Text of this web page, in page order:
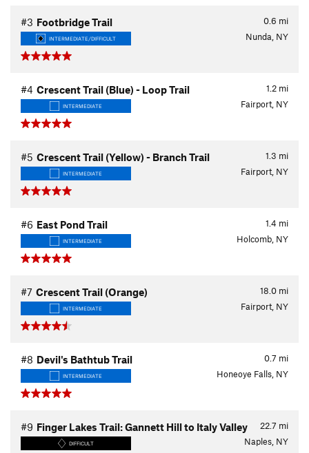
0.6 mi
#3 Footbridge Trail
INTERMEDIATE/DIFFICULT Nunda, NY
1.2 mi
#4 Crescent Trail (Blue) - Loop Trail
INTERMEDIATE Fairport, NY
1.3 mi
#5 Crescent Trail (Yellow) - Branch Trail
INTERMEDIATE Fairport, NY
1.4 mi
#6 East Pond Trail
INTERMEDIATE Holcomb, NY
18.0 mi
#7 Crescent Trail (Orange)
INTERMEDIATE Fairport, NY
0.7 mi
#8 Devil's Bathtub Trail
INTERMEDIATE Honeoye Falls, NY
22.7 mi
#9 Finger Lakes Trail: Gannett Hill to Italy Valley
DIFFICULT Naples, NY